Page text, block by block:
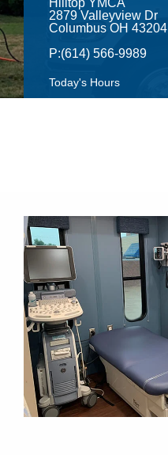
Hilltop YMCA
2879 Valleyview Dr
Columbus OH 43204
P:(614) 566-9989
Today's Hours